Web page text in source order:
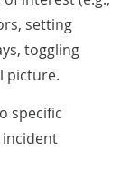
setting
toggling
picture.
incident